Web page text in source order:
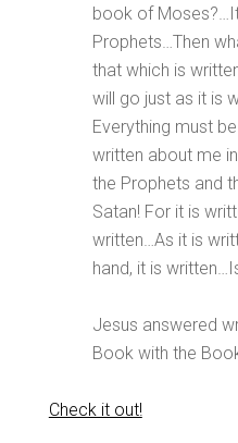
book of
Prophets…Then
that which is
will go just as it is
Everything must
written about me
the Prophets and
Satan! For it is
written…As it is
hand, it is
Jesus answered
Book with the
Check it out!